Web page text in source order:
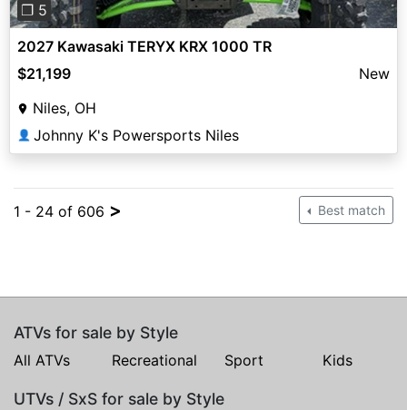
❐ 5
2027 Kawasaki TERYX KRX 1000 TR
$21,199
New
Niles, OH
👤 Johnny K's Powersports Niles
1 - 24 of 606 > Best match
ATVs for sale by Style
All ATVs Recreational Sport Kids
UTVs / SxS for sale by Style